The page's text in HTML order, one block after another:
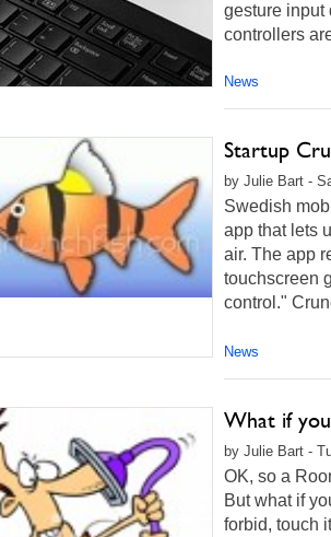
gesture input
controllers
News
Startup
by Julie Bart -
Swedish
app that lets
air. The app
touchscreen
control."
News
What if
by Julie Bart -
OK, so a
But what if
forbid, touch